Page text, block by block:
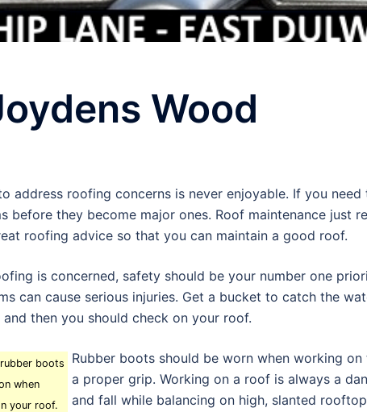
Wood
address roofing concerns is never enjoyable. If you
before they become major ones. Roof maintenance just
roofing advice so that you can maintain a good roof.
is concerned, safety should be your number one
can cause serious injuries. Get a bucket to catch the
and then you should check on your roof.
boots
when
your roof.
Rubber boots should be worn when working
a proper grip. Working on a roof is always a
and fall while balancing on high, slanted